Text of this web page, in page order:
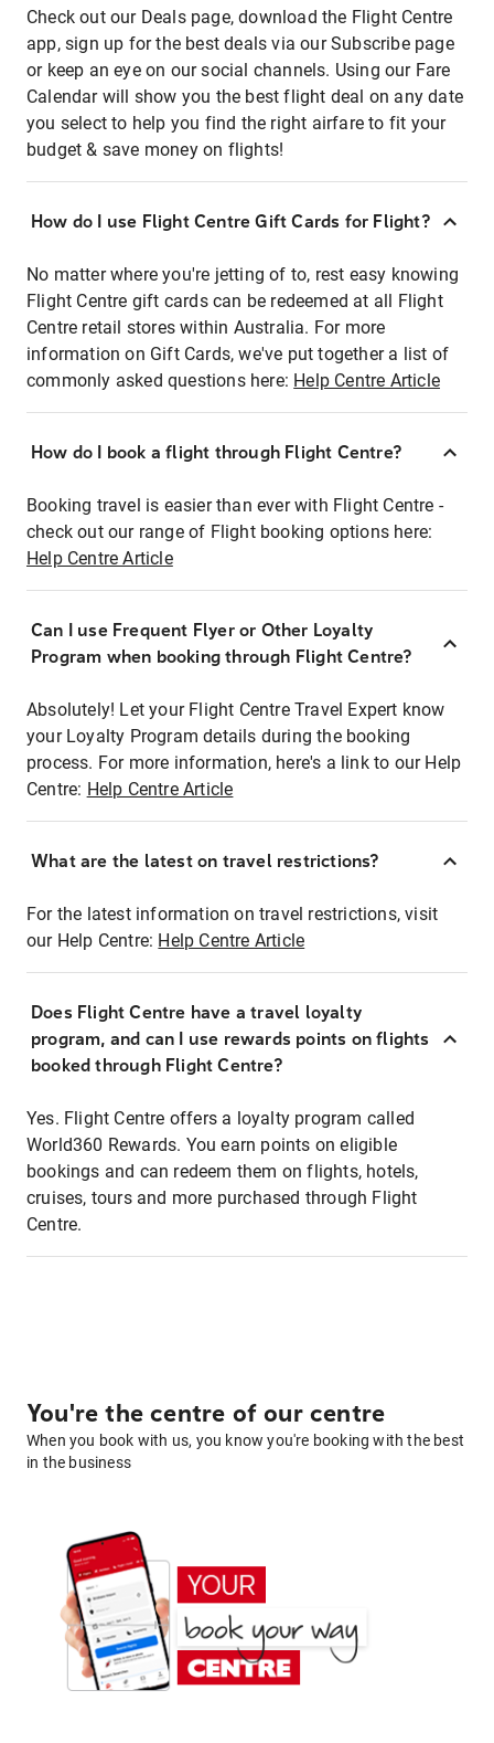
Check out our Deals page, download the Flight Centre
app, sign up for the best deals via our Subscribe page
or keep an eye on our social channels. Using our Fare
Calendar will show you the best flight deal on any date
you select to help you find the right airfare to fit your
budget & save money on flights!
How do I use Flight Centre Gift Cards for Flight?
No matter where you're jetting of to, rest easy knowing
Flight Centre gift cards can be redeemed at all Flight
Centre retail stores within Australia. For more
information on Gift Cards, we've put together a list of
commonly asked questions here: Help Centre Article
How do I book a flight through Flight Centre?
Booking travel is easier than ever with Flight Centre -
check out our range of Flight booking options here:
Help Centre Article
Can I use Frequent Flyer or Other Loyalty
Program when booking through Flight Centre?
Absolutely! Let your Flight Centre Travel Expert know
your Loyalty Program details during the booking
process. For more information, here's a link to our Help
Centre: Help Centre Article
What are the latest on travel restrictions?
For the latest information on travel restrictions, visit
our Help Centre: Help Centre Article
Does Flight Centre have a travel loyalty
program, and can I use rewards points on flights
booked through Flight Centre?
Yes. Flight Centre offers a loyalty program called
World360 Rewards. You earn points on eligible
bookings and can redeem them on flights, hotels,
cruises, tours and more purchased through Flight
Centre.
You're the centre of our centre
When you book with us, you know you're booking with the best
in the business